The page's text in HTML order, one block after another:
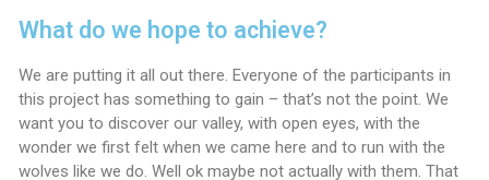
What do we hope to achieve?
We are putting it all out there. Everyone of the participants in
this project has something to gain – that’s not the point. We
want you to discover our valley, with open eyes, with the
wonder we first felt when we came here and to run with the
wolves like we do. Well ok maybe not actually with them. That